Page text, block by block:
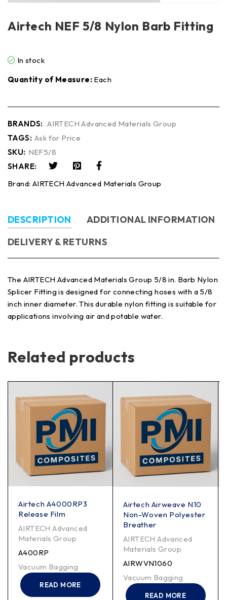
Airtech NEF 5/8 Nylon Barb Fitting
In stock
Quantity of Measure: Each
BRANDS: AIRTECH Advanced Materials Group
TAGS: Ask for Price
SKU: NEF5/8
SHARE:
Brand: AIRTECH Advanced Materials Group
DESCRIPTION
ADDITIONAL INFORMATION
DELIVERY & RETURNS
The AIRTECH Advanced Materials Group 5/8 in. Barb Nylon
Splicer Fitting is designed for connecting hoses with a 5/8
inch inner diameter. This durable nylon fitting is suitable for
applications involving air and potable water.
Related products
Airtech A4000RP3
Release Film
AIRTECH Advanced
Materials Group
A400RP
Vacuum Bagging
READ MORE
Airtech Airweave N10
Non-Woven Polyester
Breather
AIRTECH Advanced
Materials Group
AIRWVN1060
Vacuum Bagging
READ MORE